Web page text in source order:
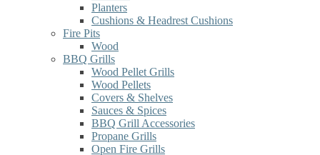
Planters
Cushions & Headrest Cushions
Fire Pits
Wood
BBQ Grills
Wood Pellet Grills
Wood Pellets
Covers & Shelves
Sauces & Spices
BBQ Grill Accessories
Propane Grills
Open Fire Grills